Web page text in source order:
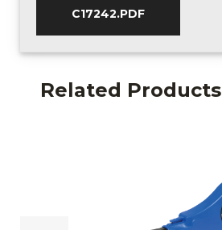
C17242.PDF
Related Products